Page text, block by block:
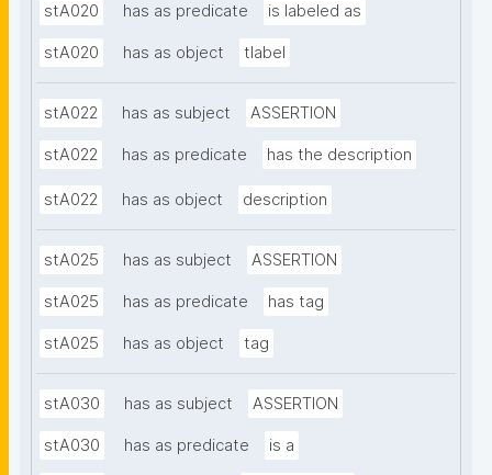
stA020 has as predicate is labeled as
stA020 has as object tlabel
stA022 has as subject ASSERTION
stA022 has as predicate has the description
stA022 has as object description
stA025 has as subject ASSERTION
stA025 has as predicate has tag
stA025 has as object tag
stA030 has as subject ASSERTION
stA030 has as predicate is a